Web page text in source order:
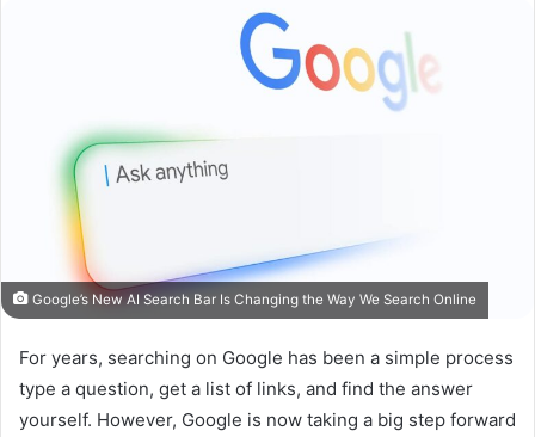
Google’s New AI Search Bar Is Changing the Way We Search Online
For years, searching on Google has been a simple process
type a question, get a list of links, and find the answer
yourself. However, Google is now taking a big step forward